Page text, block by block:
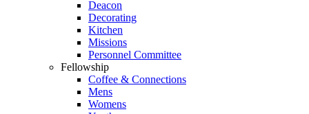
Deacon
Decorating
Kitchen
Missions
Personnel Committee
Fellowship
Coffee & Connections
Mens
Womens